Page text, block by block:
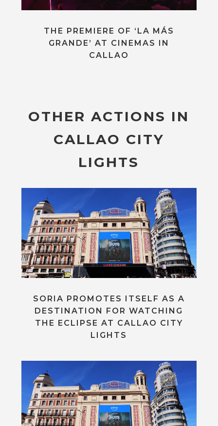
THE PREMIERE OF ‘LA MÁS
GRANDE’ AT CINEMAS IN
CALLAO
OTHER ACTIONS IN
CALLAO CITY
LIGHTS
SORIA PROMOTES ITSELF AS A
DESTINATION FOR WATCHING
THE ECLIPSE AT CALLAO CITY
LIGHTS